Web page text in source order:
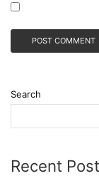
Search
Recent